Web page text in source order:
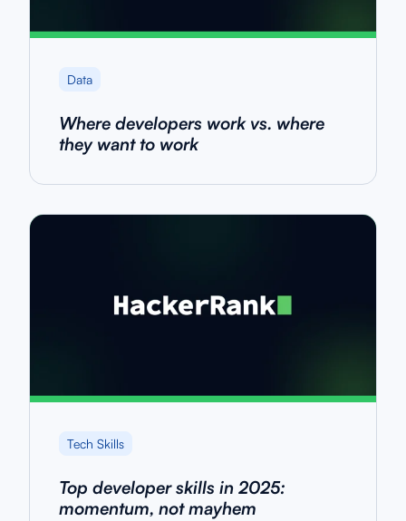
Data
Where developers work vs. where
they want to work
Tech Skills
Top developer skills in 2025:
momentum, not mayhem